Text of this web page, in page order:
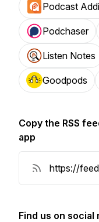
Podcast
Podchaser
Listen Notes
Goodpods
Copy the RSS
app
Find us on social